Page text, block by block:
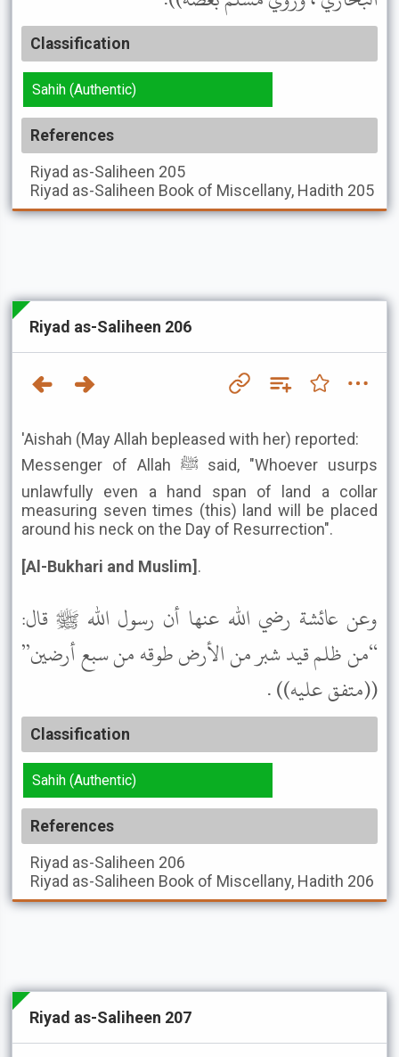
Classification
Sahih (Authentic)
References
Riyad as-Saliheen 205
Riyad as-Saliheen Book of Miscellany, Hadith 205
Riyad as-Saliheen 206
'Aishah (May Allah bepleased with her) reported:
Messenger of Allah ﷺ said, "Whoever usurps
unlawfully even a hand span of land a collar
measuring seven times (this) land will be placed
around his neck on the Day of Resurrection".
[Al-Bukhari and Muslim] .
وعن عائشة رضي الله عنها أن رسول الله ﷺ قال:
“من ظلم قيد شبر من الأرض طوقه من سبع أرضين”
((متفق عليه)) .
Classification
Sahih (Authentic)
References
Riyad as-Saliheen 206
Riyad as-Saliheen Book of Miscellany, Hadith 206
Riyad as-Saliheen 207